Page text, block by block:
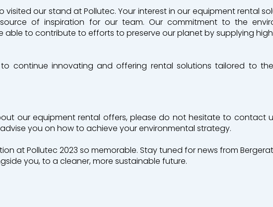
our stand at Pollutec. Your interest in our equipment rental
of inspiration for our team. Our commitment to the
able to contribute to efforts to preserve our planet by supplying
continue innovating and offering rental solutions tailored to
our equipment rental offers, please do not hesitate to contact
you on how to achieve your environmental strategy.
at Pollutec 2023 so memorable. Stay tuned for news from Bergerat
you, to a cleaner, more sustainable future.